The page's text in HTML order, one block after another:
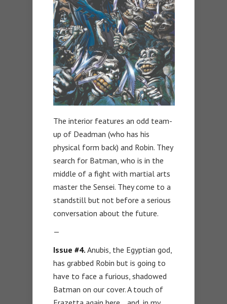
The interior features an odd team-
up of Deadman (who has his
physical form back) and Robin. They
search for Batman, who is in the
middle of a fight with martial arts
master the Sensei. They come to a
standstill but not before a serious
conversation about the future.
—
Issue #4. Anubis, the Egyptian god,
has grabbed Robin but is going to
have to face a furious, shadowed
Batman on our cover. A touch of